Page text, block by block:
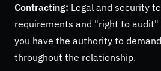
Contracting: Legal and security
requirements and "right to audit"
you have the authority to
throughout the relationship.